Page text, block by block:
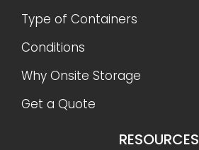
Type of Containers
Conditions
Why Onsite Storage
Get a Quote
RESOURCES